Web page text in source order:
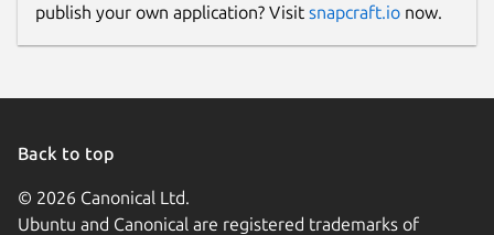
publish your own application? Visit snapcraft.io now.
Back to top
© 2026 Canonical Ltd.
Ubuntu and Canonical are registered trademarks of